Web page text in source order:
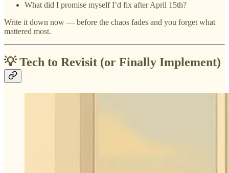
What did I promise myself I’d fix after April 15th?
Write it down now — before the chaos fades and you forget what
mattered most.
💡 Tech to Revisit (or Finally Implement)